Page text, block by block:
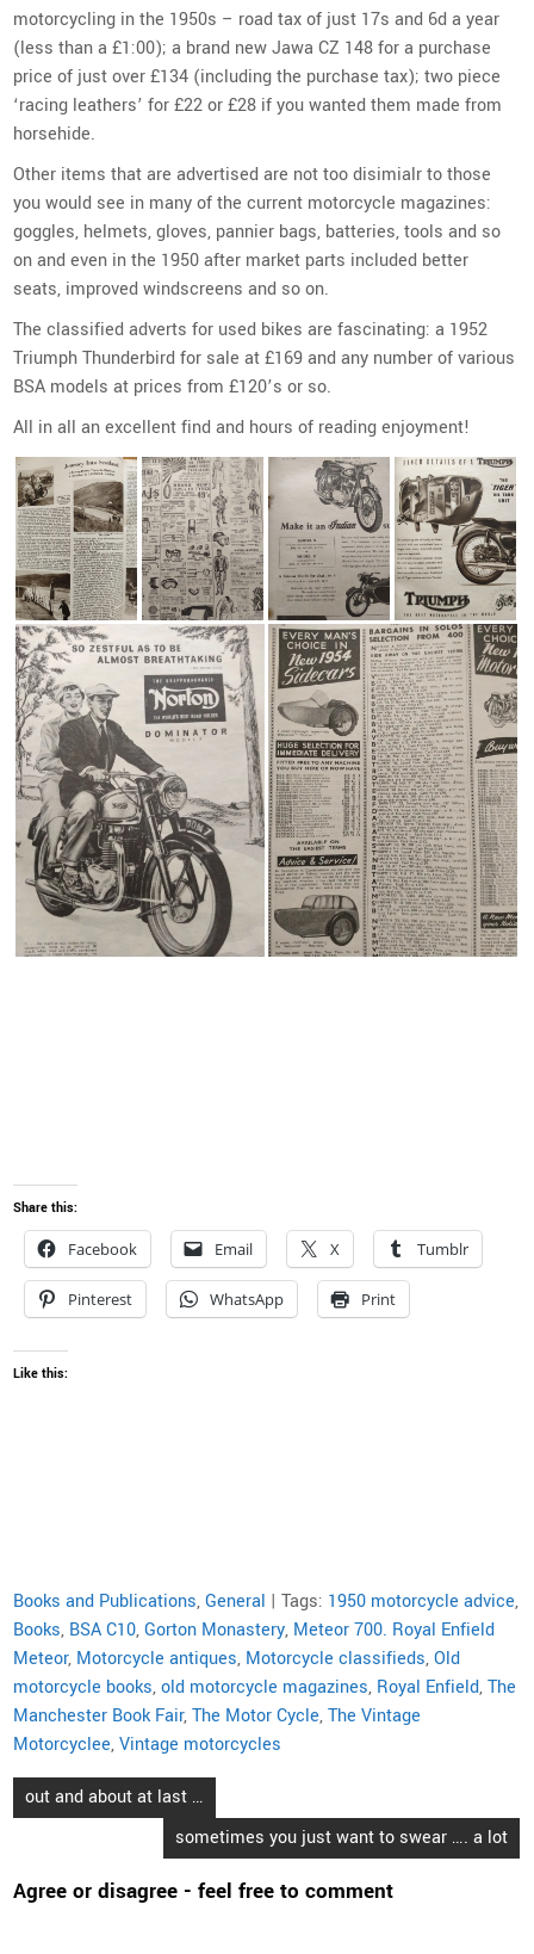
motorcycling in the 1950s – road tax of just 17s and 6d a year
(less than a £1:00); a brand new Jawa CZ 148 for a purchase
price of just over £134 (including the purchase tax); two piece
‘racing leathers’ for £22 or £28 if you wanted them made from
horsehide.
Other items that are advertised are not too disimialr to those
you would see in many of the current motorcycle magazines:
goggles, helmets, gloves, pannier bags, batteries, tools and so
on and even in the 1950 after market parts included better
seats, improved windscreens and so on.
The classified adverts for used bikes are fascinating: a 1952
Triumph Thunderbird for sale at £169 and any number of various
BSA models at prices from £120’s or so.
All in all an excellent find and hours of reading enjoyment!
Share this:
Facebook Email X Tumblr
Pinterest WhatsApp Print
Like this:
Books and Publications,General | Tags: 1950 motorcycle advice,
Books, BSA C10,Gorton Monastery, Meteor 700. Royal Enfield
Meteor, Motorcycle antiques, Motorcycle classifieds,Old
motorcycle books,old motorcycle magazines, Royal Enfield,The
Manchester Book Fair,The Motor Cycle,The Vintage
Motorcyclee,Vintage motorcycles
Post
out and about at last …
sometimes you just want to swear …. a lot
Agree or disagree - feel free to comment